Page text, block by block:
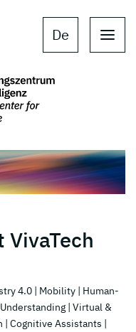
De
4.0 | Mobility | Human-
| Virtual &
| Cognitive Assistants |